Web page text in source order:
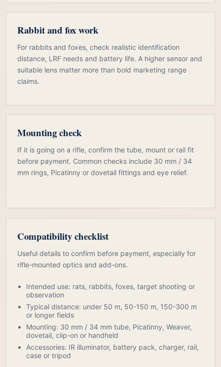
Rabbit and fox work
For rabbits and foxes, check realistic identification
distance, LRF needs and battery life. A higher sensor and
suitable lens matter more than bold marketing range
claims.
Mounting check
If it is going on a rifle, confirm the tube, mount or rail fit
before payment. Common checks include 30 mm / 34
mm rings, Picatinny or dovetail fittings and eye relief.
Compatibility checklist
Useful details to confirm before payment, especially for
rifle-mounted optics and add-ons.
Intended use: rats, rabbits, foxes, target shooting or
observation
Typical distance: under 50 m, 50-150 m, 150-300 m
or longer fields
Mounting: 30 mm / 34 mm tube, Picatinny, Weaver,
dovetail, clip-on or handheld
Accessories: IR illuminator, battery pack, charger, rail,
case or tripod